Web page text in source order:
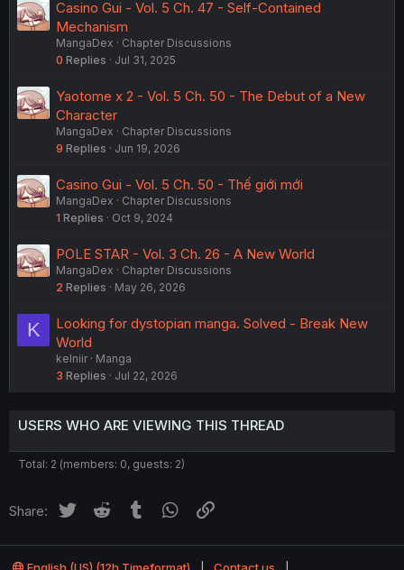
Casino Gui - Vol. 5 Ch. 47 - Self-Contained
Mechanism
MangaDex
Chapter Discussions
0 Replies Jul 31, 2025
Yaotome x 2 - Vol. 5 Ch. 50 - The Debut of a New
Character
MangaDex
Chapter Discussions
9 Replies Jun 19, 2026
Casino Gui - Vol. 5 Ch. 50 - Thế giới mới
MangaDex
Chapter Discussions
1 Replies Oct 9, 2024
POLE STAR - Vol. 3 Ch. 26 - A New World
MangaDex
Chapter Discussions
2 Replies May 26, 2026
K
Looking for dystopian manga. Solved - Break New
World
kelniir
Manga
3 Replies Jul 22, 2026
USERS WHO ARE VIEWING THIS THREAD
Total: 2 (members: 0, guests: 2)
Share: Twitter Reddit Tumblr WhatsApp